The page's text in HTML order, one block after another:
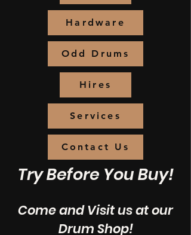
Hardware
Odd Drums
Hires
Services
Contact Us
Try Before You Buy!
Come and Visit us at our
Drum Shop!